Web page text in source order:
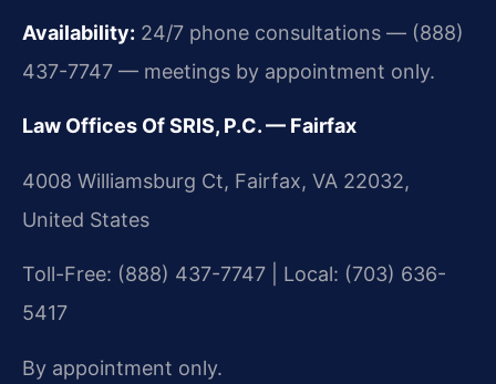
Availability: 24/7 phone consultations — (888)
437-7747 — meetings by appointment only.
Law Offices Of SRIS, P.C. — Fairfax
4008 Williamsburg Ct, Fairfax, VA 22032,
United States
Toll-Free: (888) 437-7747 | Local: (703) 636-
5417
By appointment only.